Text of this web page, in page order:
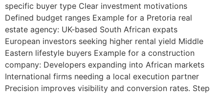
specific buyer type Clear investment motivations
Defined budget ranges Example for a Pretoria real
estate agency: UK-based South African expats
European investors seeking higher rental yield Middle
Eastern lifestyle buyers Example for a construction
company: Developers expanding into African markets
International firms needing a local execution partner
Precision improves visibility and conversion rates. Step